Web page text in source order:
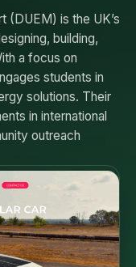
(DUEM) is the UK’s
building,
a focus on
students in
solutions. Their
in international
outreach